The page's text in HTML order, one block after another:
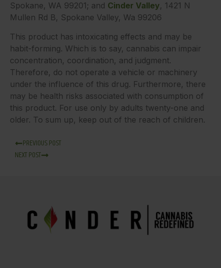
Spokane, WA 99201; and Cinder Valley, 1421 N
Mullen Rd B, Spokane Valley, Wa 99206
This product has intoxicating effects and may be
habit-forming. Which is to say, cannabis can impair
concentration, coordination, and judgment.
Therefore, do not operate a vehicle or machinery
under the influence of this drug. Furthermore, there
may be health risks associated with consumption of
this product. For use only by adults twenty-one and
older. To sum up, keep out of the reach of children.
PREVIOUS POST
NEXT POST